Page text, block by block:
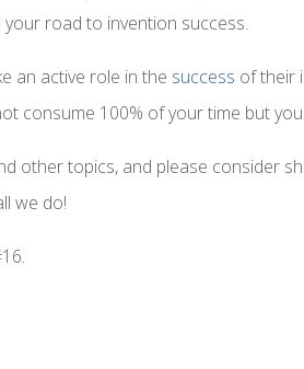
road to invention success.
an active role in the success of their
consume 100% of your time but
other topics, and please consider
we do!